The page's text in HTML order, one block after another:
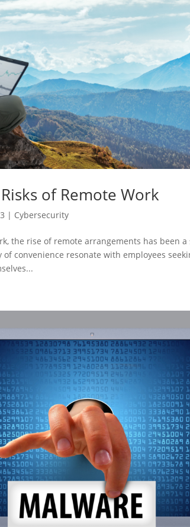
of Remote Work
| Cybersecurity
the rise of remote arrangements has been
convenience resonate with employees